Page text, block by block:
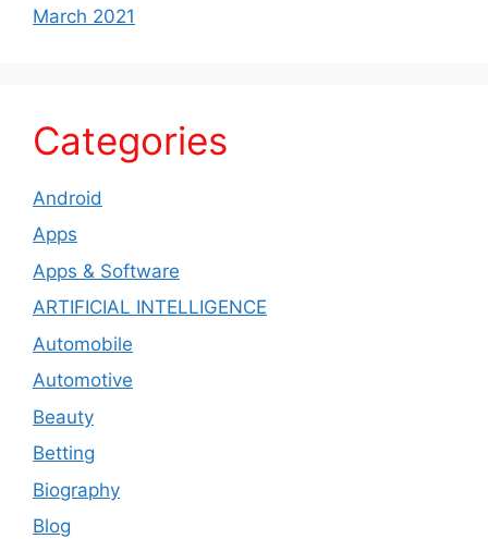
March 2021
Categories
Android
Apps
Apps & Software
ARTIFICIAL INTELLIGENCE
Automobile
Automotive
Beauty
Betting
Biography
Blog